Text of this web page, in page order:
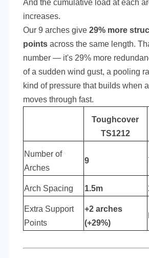
And the cumulative load at each
increases.
Our 9 arches give 29% more
pointsacross the same length.
number — it's 29% more
of a sudden wind gust, a pooling
kind of pressure that builds when
moves through fast.
Toughcover
TS1212
Number of
Arches
9
Arch Spacing 1.5m
Extra Support
Points
+2 arches
(+29%)